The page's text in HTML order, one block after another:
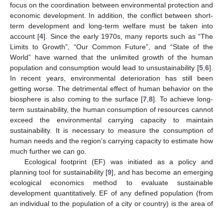
focus on the coordination between environmental protection and
economic development. In addition, the conflict between short-
term development and long-term welfare must be taken into
account [4]. Since the early 1970s, many reports such as “The
Limits to Growth”, “Our Common Future”, and “State of the
World” have warned that the unlimited growth of the human
population and consumption would lead to unsustainability [5 6].
In recent years, environmental deterioration has still been
getting worse. The detrimental effect of human behavior on the
biosphere is also coming to the surface [7 ,8]. To achieve long-
term sustainability, the human consumption of resources cannot
exceed the environmental carrying capacity to maintain
sustainability. It is necessary to measure the consumption of
human needs and the region’s carrying capacity to estimate how
much further we can go.
Ecological footprint (EF) was initiated as a policy and
planning tool for sustainability [9], and has become an emerging
ecological economics method to evaluate sustainable
development quantitatively. EF of any defined population (from
an individual to the population of a city or country) is the area of